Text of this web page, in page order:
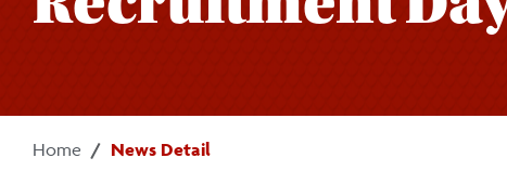
Home News Detail